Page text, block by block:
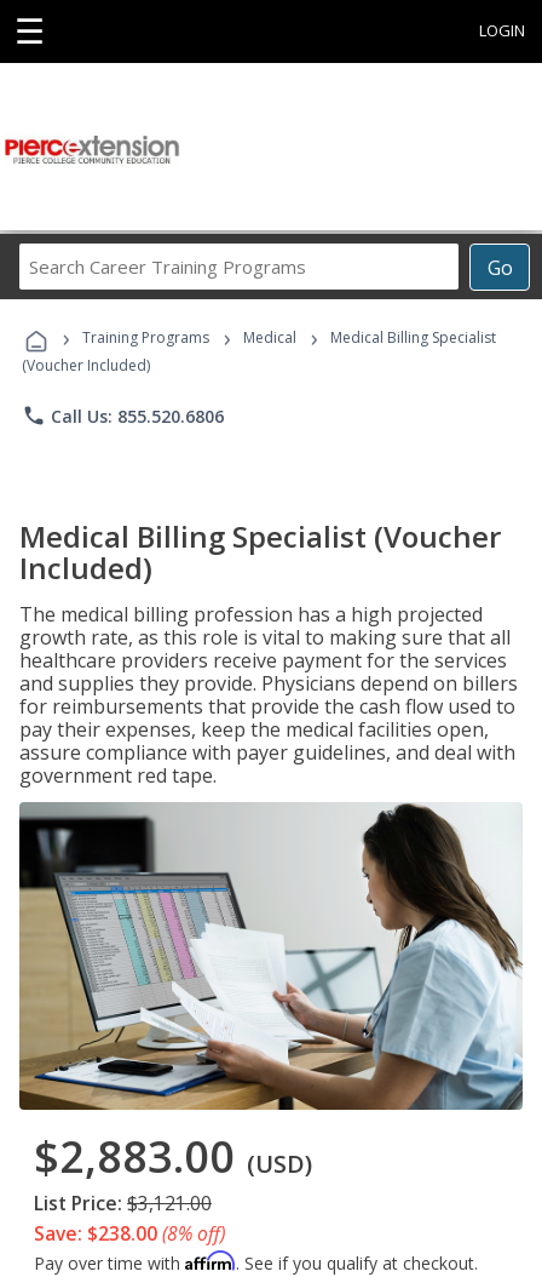
☰ LOGIN
Go
Career
Programs
› Training Programs › Medical ›
Medical Billing Specialist
(Voucher Included)
phone Call Us: 855.520.6806
Medical Billing Specialist (Voucher
Included)
The medical billing profession has a high projected
growth rate, as this role is vital to making sure that all
healthcare providers receive payment for the services
and supplies they provide. Physicians depend on billers
for reimbursements that provide the cash flow used to
pay their expenses, keep the medical facilities open,
assure compliance with payer guidelines, and deal with
government red tape.
$2,883.00 (USD)
List Price: $3,121.00
Save: $238.00(8% off)
Pay over time with Affirm. See if you qualify at checkout.